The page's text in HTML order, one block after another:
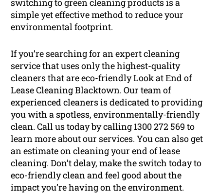
switching to green cleaning products is a
simple yet effective method to reduce your
environmental footprint.
If you’re searching for an expert cleaning
service that uses only the highest-quality
cleaners that are eco-friendly Look at End of
Lease Cleaning Blacktown. Our team of
experienced cleaners is dedicated to providing
you with a spotless, environmentally-friendly
clean. Call us today by calling 1300 272 569 to
learn more about our services. You can also get
an estimate on cleaning your end of lease
cleaning. Don’t delay, make the switch today to
eco-friendly clean and feel good about the
impact you’re having on the environment.